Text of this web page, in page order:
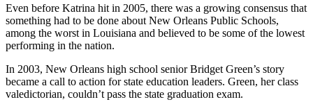
Even before Katrina hit in 2005, there was a growing consensus that
something had to be done about New Orleans Public Schools,
among the worst in Louisiana and believed to be some of the lowest
performing in the nation.
In 2003, New Orleans high school senior Bridget Green’s story
became a call to action for state education leaders. Green, her class
valedictorian, couldn’t pass the state graduation exam.